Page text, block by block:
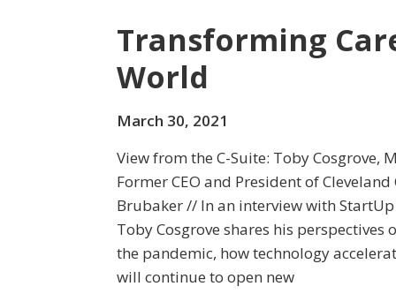
Transforming
World
March 30, 2021
View from the C-Suite: Toby Cosgrove,
Former CEO and President of
Brubaker // In an interview with
Toby Cosgrove shares his perspectives
the pandemic, how technology
will continue to open new